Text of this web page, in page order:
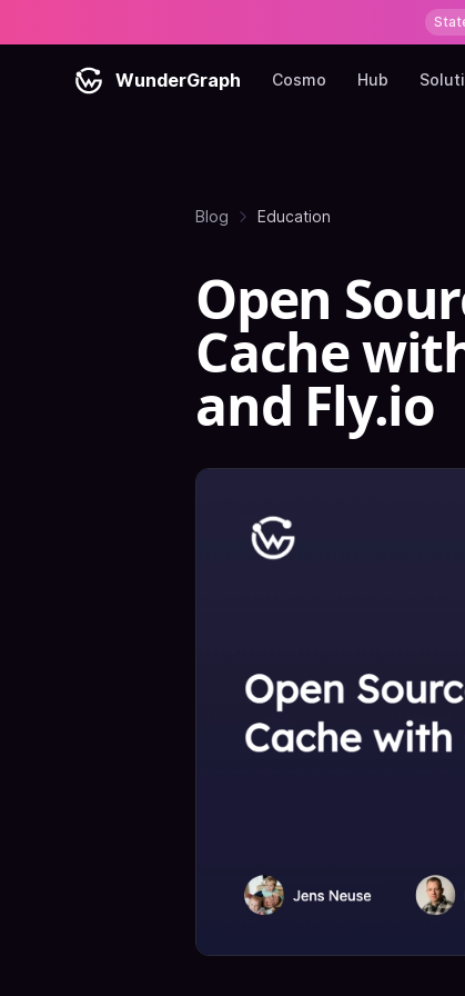
WunderGraph Cosmo Hub
Blog Education
Open
Cache
and Fly.io